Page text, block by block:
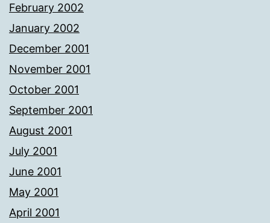
February 2002
January 2002
December 2001
November 2001
October 2001
September 2001
August 2001
July 2001
June 2001
May 2001
April 2001